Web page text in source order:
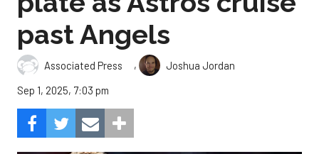
past Angels
Associated Press ,
Joshua Jordan
Sep 1, 2025, 7:03 pm